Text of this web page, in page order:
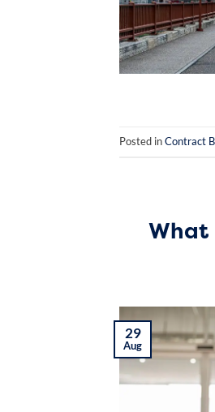
Posted inContract
What
29
Aug